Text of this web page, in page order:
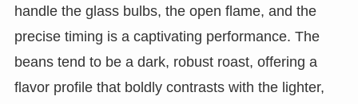
handle the glass bulbs, the open flame, and the
precise timing is a captivating performance. The
beans tend to be a dark, robust roast, offering a
flavor profile that boldly contrasts with the lighter,